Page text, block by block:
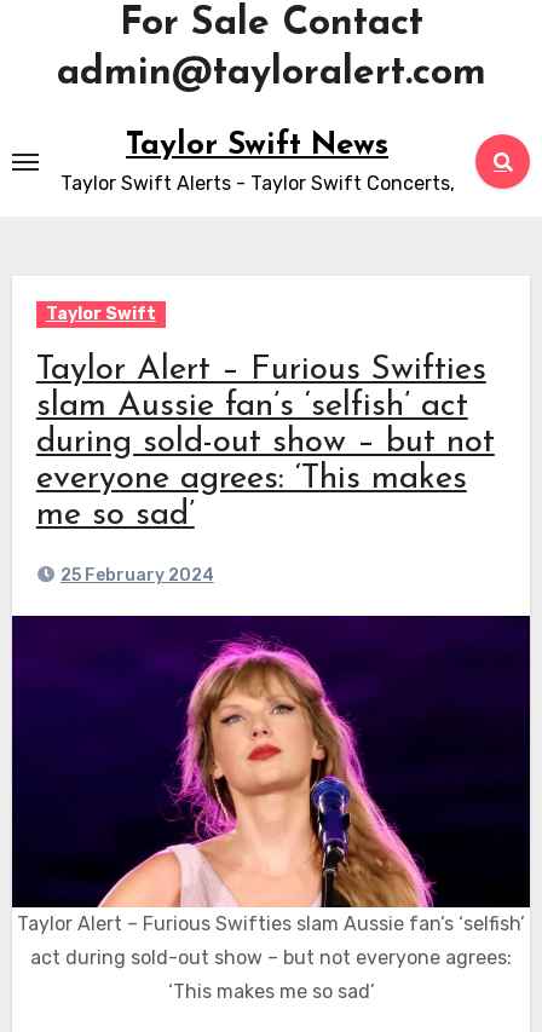
For Sale Contact
admin@tayloralert.com
to
content
Taylor Swift News
Taylor Swift Alerts - Taylor Swift Concerts,
Taylor Swift
Taylor Alert – Furious Swifties
slam Aussie fan’s ‘selfish’ act
during sold-out show – but not
everyone agrees: ‘This makes
me so sad’
25 February 2024
Taylor Alert – Furious Swifties slam Aussie fan’s ‘selfish’
act during sold-out show – but not everyone agrees:
‘This makes me so sad’